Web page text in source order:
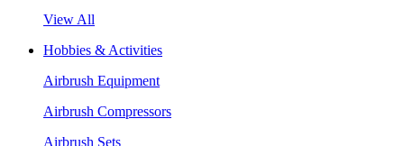
View All
Hobbies & Activities
Airbrush Equipment
Airbrush Compressors
Airbrush Sets